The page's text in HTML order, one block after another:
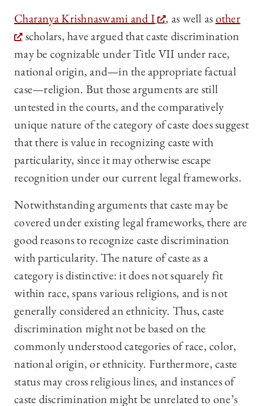
Charanya Krishnaswami and I
, as well asother
scholars, have argued that caste discrimination
may be cognizable under Title VII under race,
national origin, and—in the appropriate factual
case—religion. But those arguments are still
untested in the courts, and the comparatively
unique nature of the category of caste does suggest
that there is value in recognizing caste with
particularity, since it may otherwise escape
recognition under our current legal frameworks.
Notwithstanding arguments that caste may be
covered under existing legal frameworks, there are
good reasons to recognize caste discrimination
with particularity. The nature of caste as a
category is distinctive: it does not squarely fit
within race, spans various religions, and is not
generally considered an ethnicity. Thus, caste
discrimination mightnot be based on the
commonly understood categories of race, color,
national origin, or ethnicity. Furthermore, caste
status may cross religious lines, and instances of
caste discrimination might be unrelated to one’s